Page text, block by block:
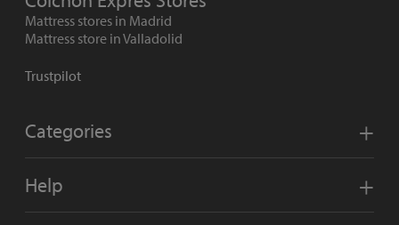
Mattress stores in Madrid
Mattress store in Valladolid
Trustpilot
Categories
Help